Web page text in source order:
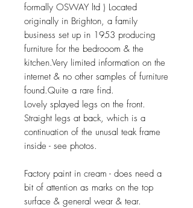
formally OSWAY ltd ) Located
originally in Brighton, a family
business set up in 1953 producing
furniture for the bedrooom & the
kitchen.Very limited information on the
internet & no other samples of furniture
found.Quite a rare find.
Lovely splayed legs on the front.
Straight legs at back, which is a
continuation of the unusal teak frame
inside - see photos.
Factory paint in cream - does need a
bit of attention as marks on the top
surface & general wear & tear.